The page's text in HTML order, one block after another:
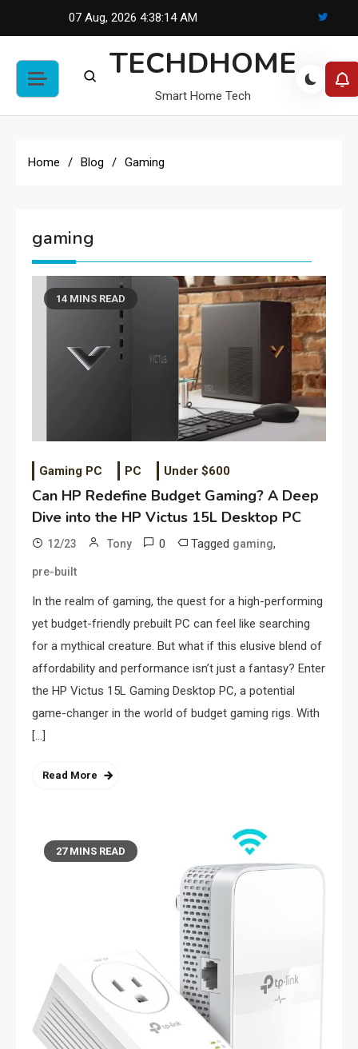
07 Aug, 2026 4:38:14 AM
TECHDHOME
Smart Home Tech
Home Blog Gaming
gaming
14 MINS READ
Gaming PC PC Under $600
Can HP Redefine Budget Gaming? A Deep
Dive into the HP Victus 15L Desktop PC
12/23 Tony 0 Tagged gaming,
pre-built
In the realm of gaming, the quest for a high-performing
yet budget-friendly prebuilt PC can feel like searching
for a mythical creature. But what if this elusive blend of
affordability and performance isn’t just a fantasy? Enter
the HP Victus 15L Gaming Desktop PC, a potential
game-changer in the world of budget gaming rigs. With
[…]
Read More
27 MINS READ